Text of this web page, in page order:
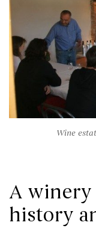
Wine
A winery
history